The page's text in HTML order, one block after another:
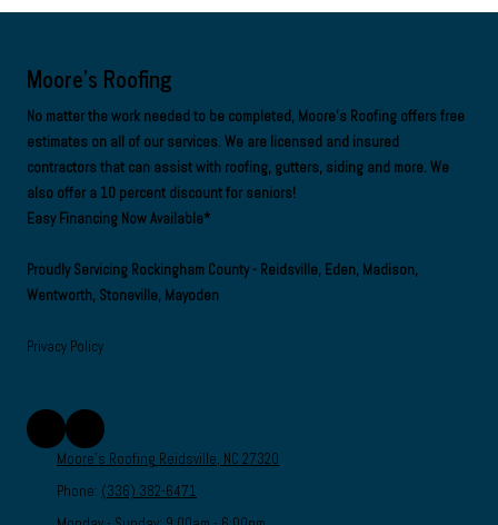
Moore's Roofing
No matter the work needed to be completed, Moore's Roofing offers free
estimates on all of our services. We are licensed and insured
contractorsthat can assist with roofing, gutters, siding and more. We
also offer a 10 percent discount for seniors!
Easy Financing Now Available*
Proudly Servicing Rockingham County - Reidsville, Eden, Madison,
Wentworth, Stoneville, Mayoden
Privacy Policy
Moore's Roofing Reidsville, NC 27320
Phone: (336) 382-6471